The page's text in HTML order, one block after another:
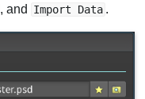
, and Import Data .